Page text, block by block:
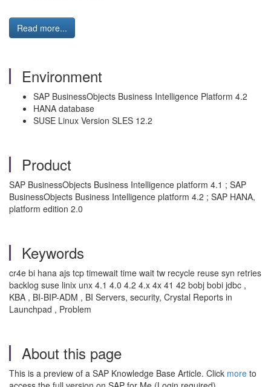
Read more...
Environment
SAP BusinessObjects Business Intelligence Platform 4.2
HANA database
SUSE Linux Version SLES 12.2
Product
SAP BusinessObjects Business Intelligence platform 4.1 ; SAP
BusinessObjects Business Intelligence platform 4.2 ; SAP HANA,
platform edition 2.0
Keywords
cr4e bi hana ajs tcp timewait time wait tw recycle reuse syn retries
backlog suse linix unx 4.1 4.0 4.2 4.x 4x 41 42 bobj bobi jdbc ,
KBA , BI-BIP-ADM , BI Servers, security, Crystal Reports in
Launchpad , Problem
About this page
This is a preview of a SAP Knowledge Base Article. Click more to